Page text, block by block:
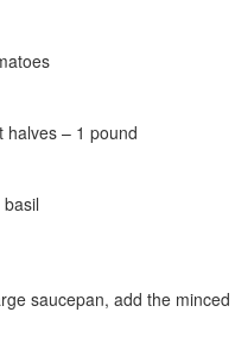
halves – 1 pound
saucepan, add the minced